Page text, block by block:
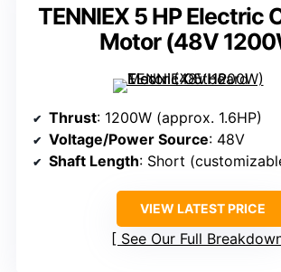
TENNIEX 5 HP Electric
Motor (48V
Thrust: 1200W (approx. 1.6HP)
Voltage/Power Source: 48V
Shaft Length: Short
VIEW LATEST PRICE
See Our Full